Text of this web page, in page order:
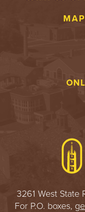
3261 West State
For P.O. boxes,